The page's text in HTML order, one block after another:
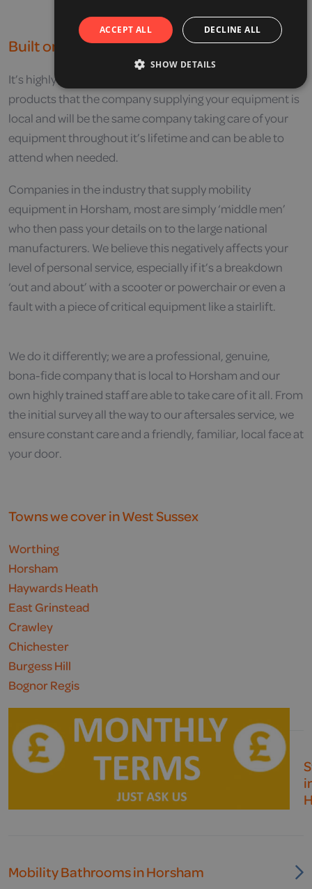
Built on Service
It’s highly recommended that when purchasing mobility
products that the company supplying your equipment is
local and will be the same company taking care of your
equipment throughout it’s lifetime and can be able to
attend when needed.
Companies in the industry that supply mobility
equipment in Horsham, most are simply ‘middle men’
who then pass your details on to the large national
manufacturers. We believe this negatively affects your
level of personal service, especially if it’s a breakdown
‘out and about’ with a scooter or powerchair or even a
fault with a piece of critical equipment like a stairlift.
We do it differently; we are a professional, genuine,
bona-fide company that is local to Horsham and our
own highly trained staff are able to take care of it all. From
the initial survey all the way to our aftersales service, we
ensure constant care and a friendly, familiar, local face at
your door.
Towns we cover in West Sussex
Worthing
Horsham
Haywards Heath
East Grinstead
Crawley
Chichester
Burgess Hill
Bognor Regis
Mobility Bathrooms in Horsham
ACCEPT ALL DECLINE ALL
SHOW DETAILS